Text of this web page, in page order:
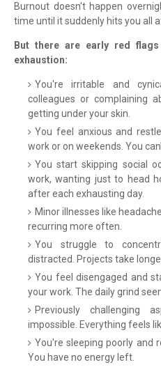
Burnout doesn't happen
time until it suddenly hits you all
But there are early red
exhaustion:
You're irritable and
colleagues or complaining
getting under your skin.
You feel anxious and
work or on weekends. You
You start skipping social
work, wanting just to head
after each exhausting day.
Minor illnesses like
recurring more often.
You struggle to
distracted. Projects take
You feel disengaged and
your work. The daily grind
Previously challenging
impossible. Everything feels
You're sleeping poorly and
You have no energy left.